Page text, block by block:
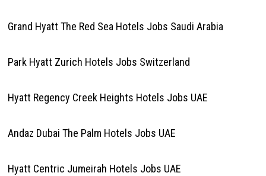
Grand Hyatt The Red Sea Hotels Jobs Saudi Arabia
Park Hyatt Zurich Hotels Jobs Switzerland
Hyatt Regency Creek Heights Hotels Jobs UAE
Andaz Dubai The Palm Hotels Jobs UAE
Hyatt Centric Jumeirah Hotels Jobs UAE